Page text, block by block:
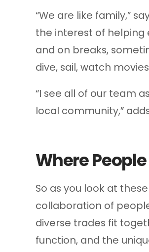
“We are like family,”
the interest of helping
and on breaks,
dive, sail, watch
“I see all of our team
local community,”
Where
So as you look at
collaboration of
diverse trades fit
function, and the